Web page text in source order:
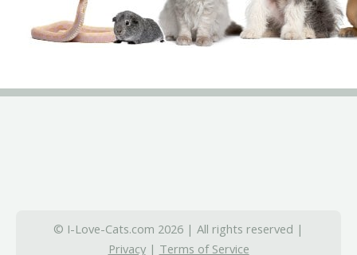
© I-Love-Cats.com 2026 | All rights reserved |
Privacy| Terms of Service